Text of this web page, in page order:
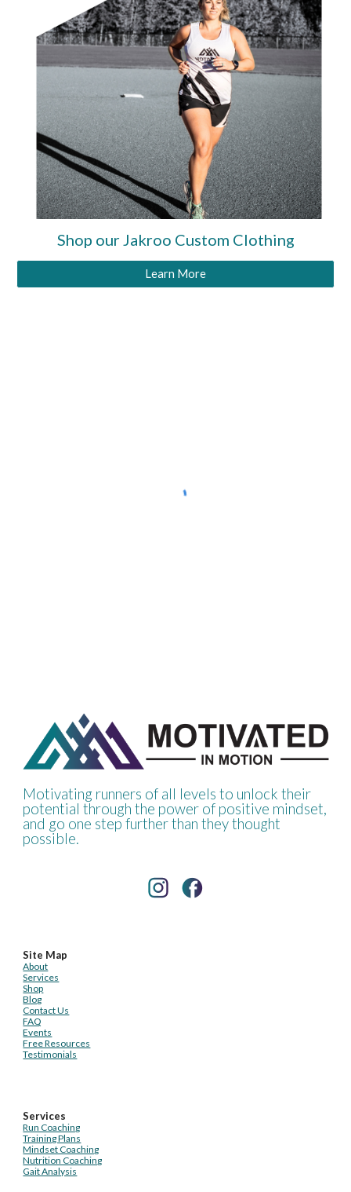
Shop our Jakroo Custom Clothing
Learn More
Motivating runners of all levels to unlock their
potential through the power of positive mindset,
and go one step further than they thought
possible.
Site Map
About
Services
Shop
Blog
Contact Us
FAQ
Events
Free Resources
Testimonials
Services
Run Coaching
Training Plans
Mindset Coaching
Nutrition Coaching
Gait Analysis